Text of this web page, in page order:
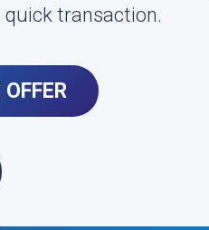
transaction.